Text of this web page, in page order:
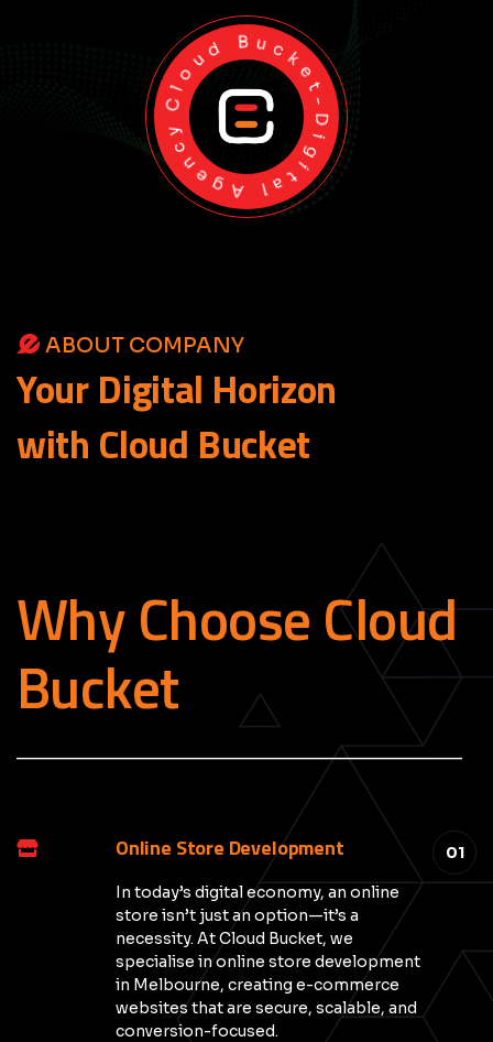
Cloud Bucket-Digital Agency
ABOUT COMPANY
YourDigital Horizon
with Cloud Bucket
Why Choose Cloud
Bucket
_____________________________________________
01
Online Store Development
In today’s digital economy, an online
store isn’t just an option—it’s a
necessity. At Cloud Bucket, we
specialise in online store development
in Melbourne, creating e-commerce
websites that are secure, scalable, and
conversion-focused.